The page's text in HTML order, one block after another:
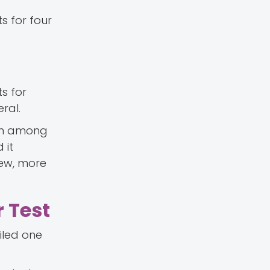
for four
for
among
it
more
Test
one